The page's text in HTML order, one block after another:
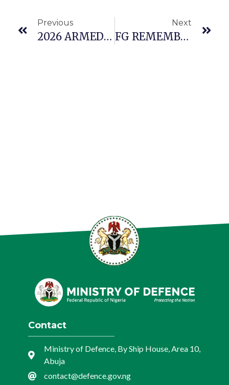
Previous
2026 ARMED FORCES CELEBRATIONS AND REMEMBRANCE DAY KICKS OFF
Next
FG REMEMBERS FAMILIES OF FALLEN HEROES , RETIRED AND SERVING PERSONNELS
Contact
Ministry of Defence, By Ship House, Area 10,
Abuja
contact@defence.gov.ng